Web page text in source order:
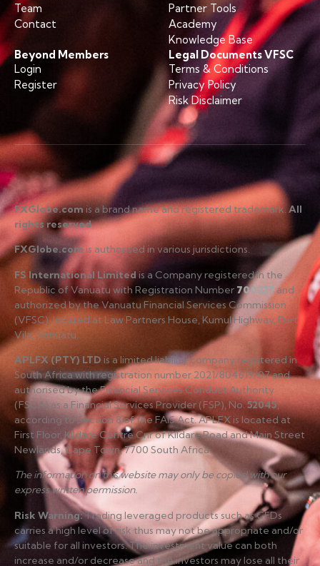
Team
Contact
Partner Tools
Academy
Knowledge Base
Beyond Members
Login
Register
Legal Documents VFSC
Terms & Conditions
Privacy Policy
Risk Disclaimer
FXGlobe.comis a brand name and registered trademark. All
rights reserved.
FXGlobe.com is authorised in various jurisdictions.
FS International Limitedis a Company registered in the
Republic of Vanuatu with Registration Number 700227and
authorized by the Vanuatu Financial Services Commission
(VFSC), located at Law Partners House, Kumul Highway, Port
Vila, Vanuatu.
APLFX (PTY) LTD is a limited liability company registered in
South Africa with registration number 2021/804619/07 and
authorised by the Financial Services Conduct Authority
(FSCA) as a Financial Services Provider (FSP), No.52045,
according to Section 8 of the FAIS Act. APLFX is located at
First Floor, Kildare Centre Cnr of Kildare Road and Main Street
Newlands, Cape Town, 7700 South Africa.
The information on this website may only be copied with our
express written permission.
Risk Warning:Trading leveraged products such as CFDs
carries a high level of risk thus may not be appropriate and/or
suitable for all investors. The investment value can both
increase and/or decrease and the investors may lose all their